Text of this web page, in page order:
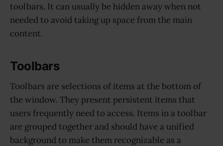
toolbars. It can usually be hidden away when not
needed to avoid taking up space from the main
content.
Toolbars
Toolbars are selections of items at the bottom of
the window. They present persistent items that
users frequently need to access. Items in a toolbar
are grouped together and should have a unified
background to make them recognizable as a